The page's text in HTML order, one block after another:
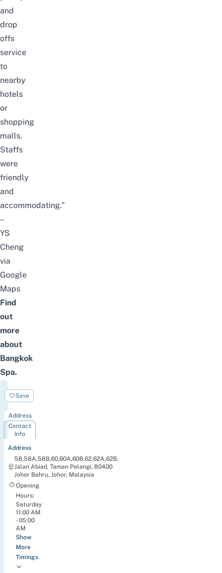
and
drop
offs
service
to
nearby
hotels
or
shopping
malls.
Staffs
were
friendly
and
accommodating.”
–
YS
Cheng
via
Google
Maps
Find
out
more
about
Bangkok
Spa.
Bangkok
Spa
Save
Address
Contact
Info
Address
58,58A,58B,60,60A,60B,62,62A,62B,
Jalan Abiad, Taman Pelangi, 80400
Johor Bahru, Johor, Malaysia
Opening
Hours:
Saturday
11:00 AM
- 05:00
AM
Show
More
Timings